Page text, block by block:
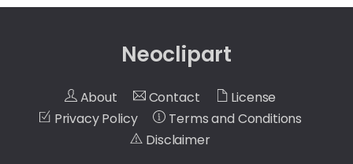
Neoclipart
About Contact
License
Privacy Policy
Terms and Conditions
Disclaimer